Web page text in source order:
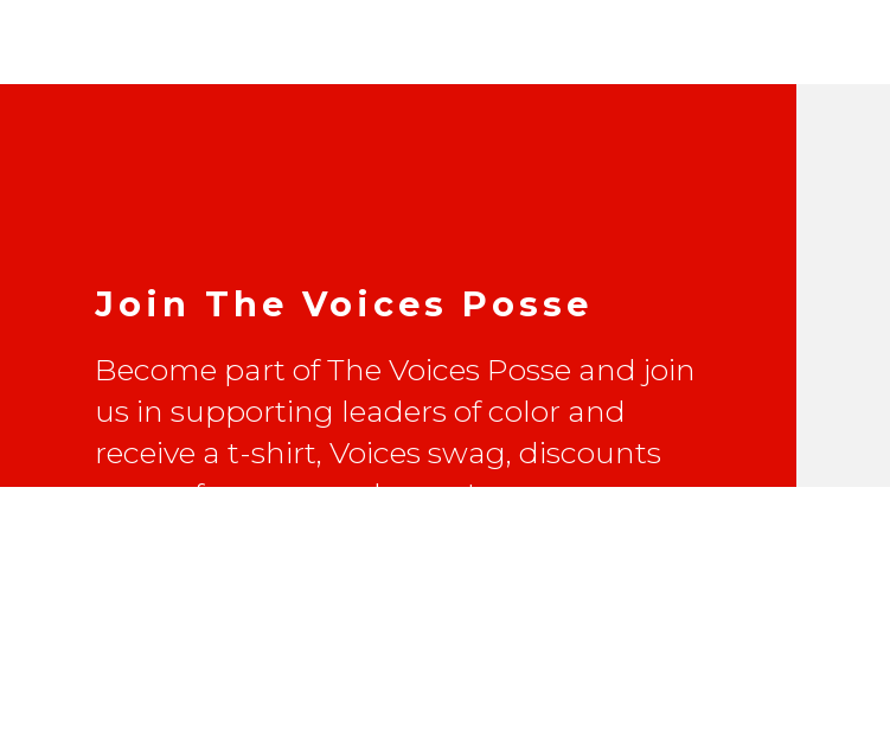
Join The Voices Posse
Become part of The Voices Posse and join
us in supporting leaders of color and
receive a t-shirt, Voices swag, discounts
on conferences and more!